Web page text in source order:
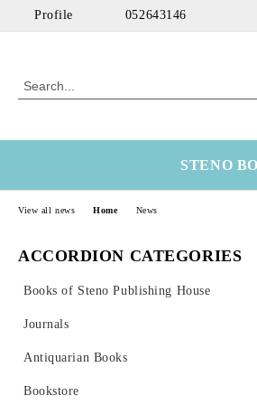
Profile 052643146
STENO
ACCORDION CATEGORIES
Books of Steno Publishing House
Marine
Technical
Medical
Journals
Health Economics
OtoRhinoLaringology
Antiquarian Books
Science
Bookstore
View all news Home News